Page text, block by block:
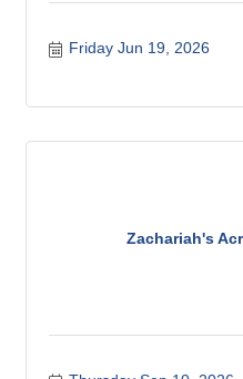
Friday Jun 19, 2026
Zachariah's